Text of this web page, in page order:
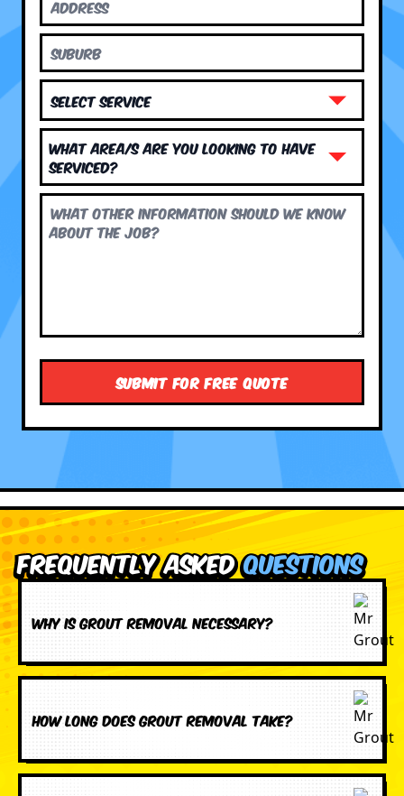
What area/s are you looking to have
serviced?
Frequently AskedQuestions
Why is grout removal necessary?
How long does grout removal take?